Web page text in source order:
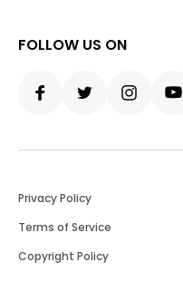
FOLLOW US ON
Privacy Policy
Terms of Service
Copyright Policy